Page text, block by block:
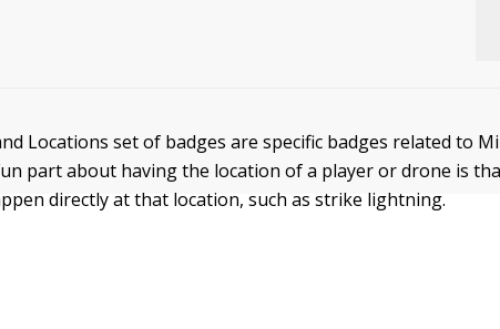
Locations set of badges are specific badges related to
part about having the location of a player or drone is
directly at that location, such as strike lightning.